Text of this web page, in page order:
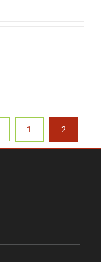
1 2